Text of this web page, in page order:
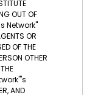
OUT OF
Network"
OR
OF THE
OTHER
AND